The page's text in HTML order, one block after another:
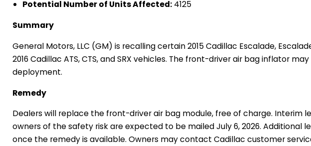
Potential Number of Units Affected: 4125
Summary
General Motors, LLC (GM) is recalling certain 2015 Cadillac Escalade, Escalade
2016 Cadillac ATS, CTS, and SRX vehicles. The front-driver air bag inflator
deployment.
Remedy
Dealers will replace the front-driver air bag module, free of charge. Interim
owners of the safety risk are expected to be mailed July 6, 2026. Additional
once the remedy is available. Owners may contact Cadillac customer